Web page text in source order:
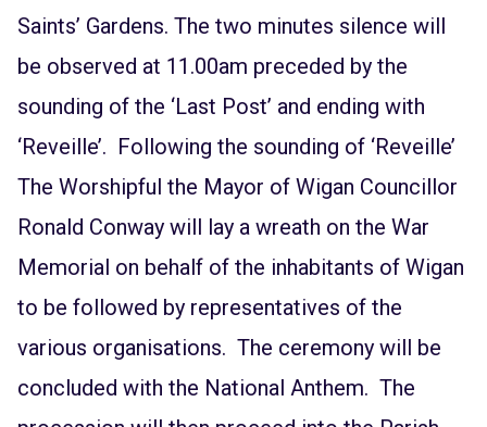
Saints’ Gardens. The two minutes silence will
be observed at 11.00am preceded by the
sounding of the ‘Last Post’ and ending with
‘Reveille’. Following the sounding of ‘Reveille’
The Worshipful the Mayor of Wigan Councillor
Ronald Conway will lay a wreath on the War
Memorial on behalf of the inhabitants of Wigan
to be followed by representatives of the
various organisations. The ceremony will be
concluded with the National Anthem. The